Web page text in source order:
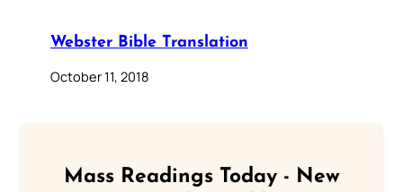
Webster Bible Translation
October 11, 2018
Mass Readings Today - New